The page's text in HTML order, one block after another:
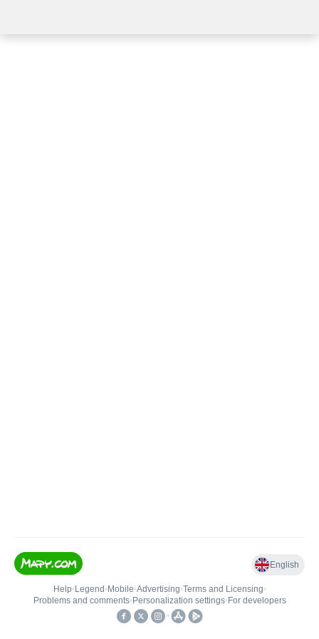
English
Help• Legend • Mobile•Advertising•Terms and Licensing•
Problems and comments• Personalization settings• For developers
•